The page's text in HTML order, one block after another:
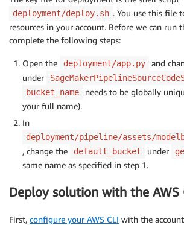
deployment/deploy.sh . You use this file
resources in your account. Before we can run
complete the following steps:
Open the deployment/app.py
and
under
bucket_name
needs to be globally
your full name).
In
deployment/pipeline/assets/
, change the default_bucket under
same name as specified in step 1.
Deploy solution with the AWS
First, configure your AWS CLI with the